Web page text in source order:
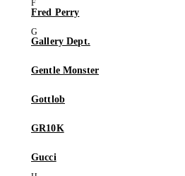
Fred Perry
Gallery Dept.
Gentle Monster
Gottlob
GR10K
Gucci